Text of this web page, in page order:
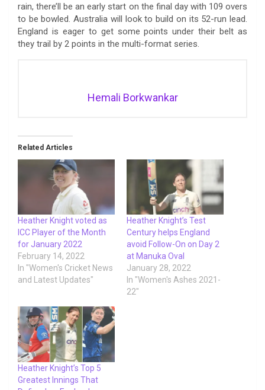
rain, there’ll be an early start on the final day with 109 overs
to be bowled. Australia will look to build on its 52-run lead.
England is eager to get some points under their belt as
they trail by 2 points in the multi-format series.
Hemali Borkwankar
Related Articles
Heather Knight voted as
ICC Player of the Month
for January 2022
February 14, 2022
In "Women's Cricket News
and Latest Updates"
Heather Knight’s Test
Century helps England
avoid Follow-On on Day 2
at Manuka Oval
January 28, 2022
In "Women's Ashes 2021-
22"
Heather Knight’s Top 5
Greatest Innings That